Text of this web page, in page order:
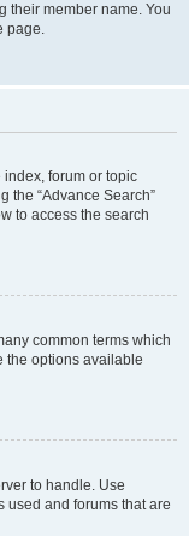
their member name. You
page.
index, forum or topic
the “Advance Search”
to access the search
common terms which
the options available
to handle. Use
used and forums that are